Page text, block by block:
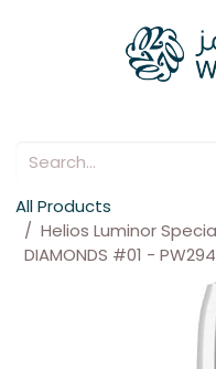
All Products
Helios Luminor
DIAMONDS #01 -